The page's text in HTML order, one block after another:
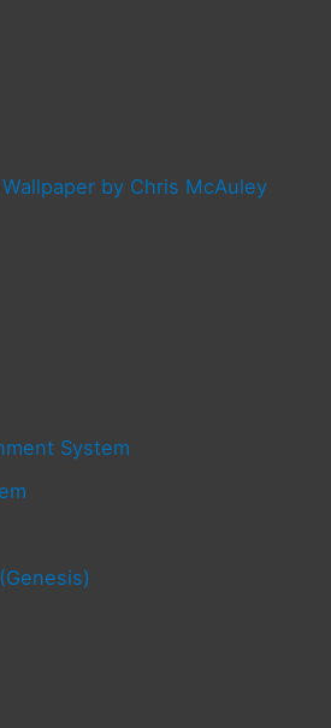
by Chris McAuley
System